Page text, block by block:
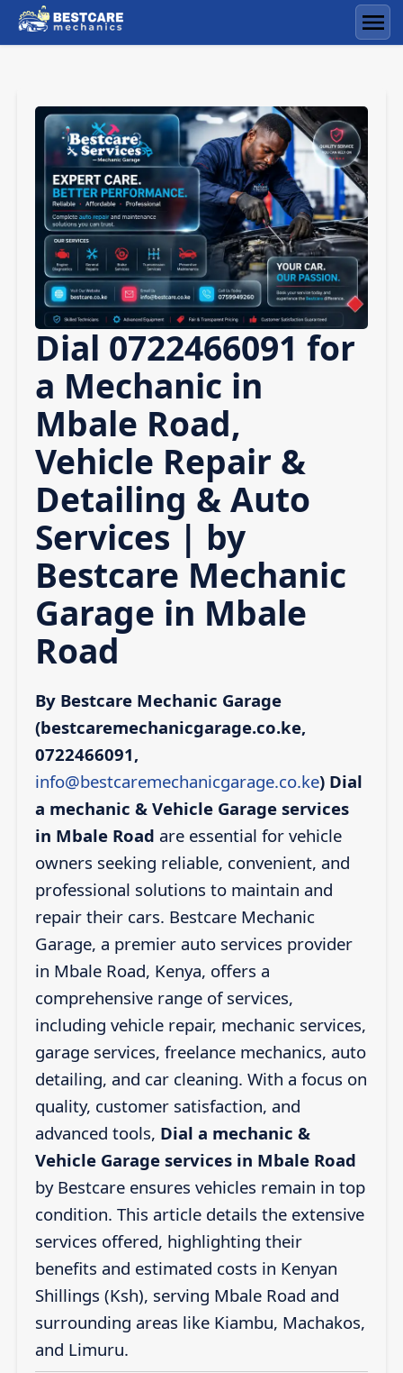
Skip
to
Dial 0722466091 for
a Mechanic in
Mbale Road,
Vehicle Repair &
Detailing & Auto
Services | by
Bestcare Mechanic
Garage in Mbale
Road
By Bestcare Mechanic Garage
(bestcaremechanicgarage.co.ke,
0722466091,
info@bestcaremechanicgarage.co.ke) Dial
a mechanic & Vehicle Garage services
in Mbale Road are essential for vehicle
owners seeking reliable, convenient, and
professional solutions to maintain and
repair their cars. Bestcare Mechanic
Garage, a premier auto services provider
in Mbale Road, Kenya, offers a
comprehensive range of services,
including vehicle repair, mechanic services,
garage services, freelance mechanics, auto
detailing, and car cleaning. With a focus on
quality, customer satisfaction, and
advanced tools, Dial a mechanic &
Vehicle Garage services in Mbale Road
by Bestcare ensures vehicles remain in top
condition. This article details the extensive
services offered, highlighting their
benefits and estimated costs in Kenyan
Shillings (Ksh), serving Mbale Road and
surrounding areas like Kiambu, Machakos,
and Limuru.